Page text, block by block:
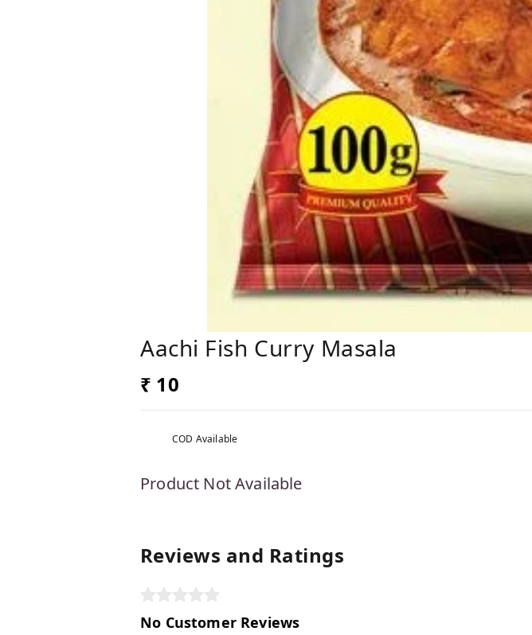
Aachi Fish Curry Masala
₹ 10
COD Available
Product Not Available
Reviews and Ratings
No Customer Reviews